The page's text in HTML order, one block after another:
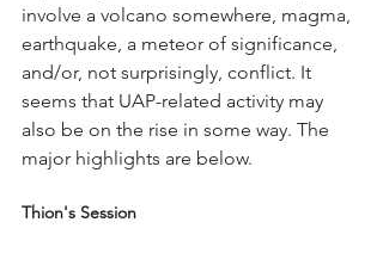
involve a volcano somewhere, magma,
earthquake, a meteor of significance,
and/or, not surprisingly, conflict. It
seems that UAP-related activity may
also be on the rise in some way. The
major highlights are below.
Thion's Session